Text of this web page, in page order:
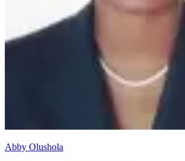
Abby Olushola